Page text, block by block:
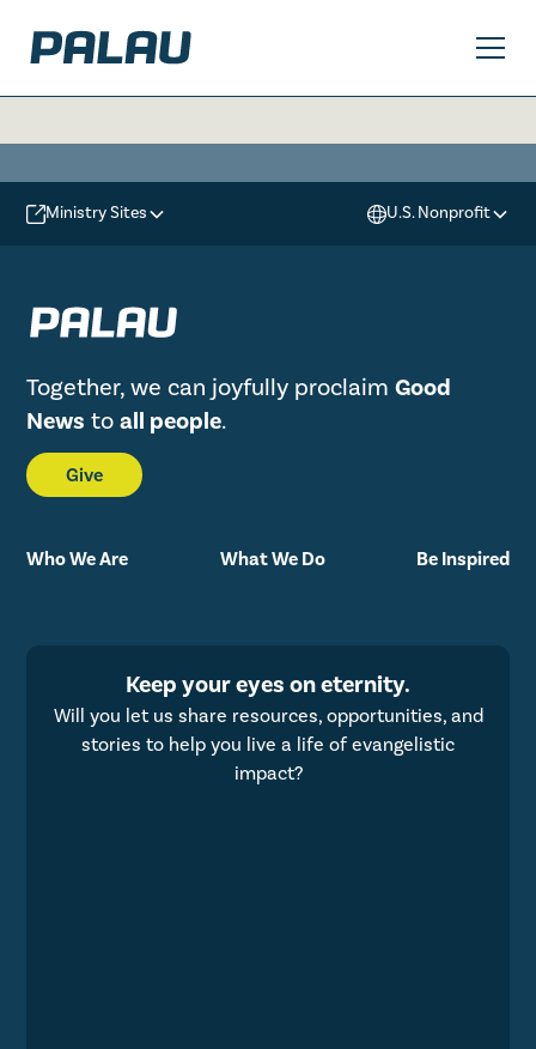
Ministry Sites U.S. Nonprofit
Together, we can joyfully proclaimGood
News toall people.
Give
Who We Are What We Do Be Inspired
Keep your eyes on eternity.
Will you let us share resources, opportunities, and
stories to help you live a life of evangelistic
impact?